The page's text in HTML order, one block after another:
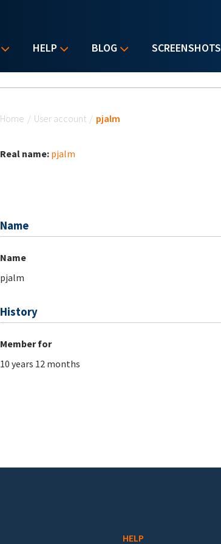
HELP BLOG SCREENSHOTS
Home / User account / pjalm
Real name: pjalm
Name
Name
pjalm
History
Member for
10 years 12 months
HELP